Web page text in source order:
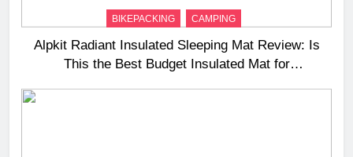
BIKEPACKING CAMPING
Alpkit Radiant Insulated Sleeping Mat Review: Is
This the Best Budget Insulated Mat for